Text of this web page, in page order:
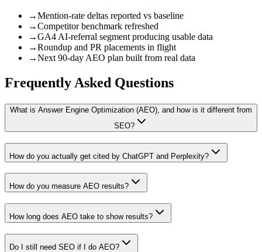
→Mention-rate deltas reported vs baseline
→Competitor benchmark refreshed
→GA4 AI-referral segment producing usable data
→Roundup and PR placements in flight
→Next 90-day AEO plan built from real data
Frequently Asked Questions
What is Answer Engine Optimization (AEO), and how is it different from
SEO?
How do you actually get cited by ChatGPT and Perplexity?
How do you measure AEO results?
How long does AEO take to show results?
Do I still need SEO if I do AEO?